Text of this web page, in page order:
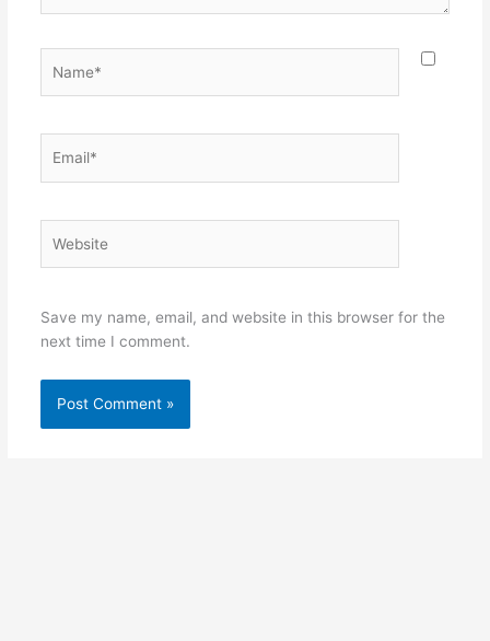
Save my name, email, and website in this browser for the
next time I comment.